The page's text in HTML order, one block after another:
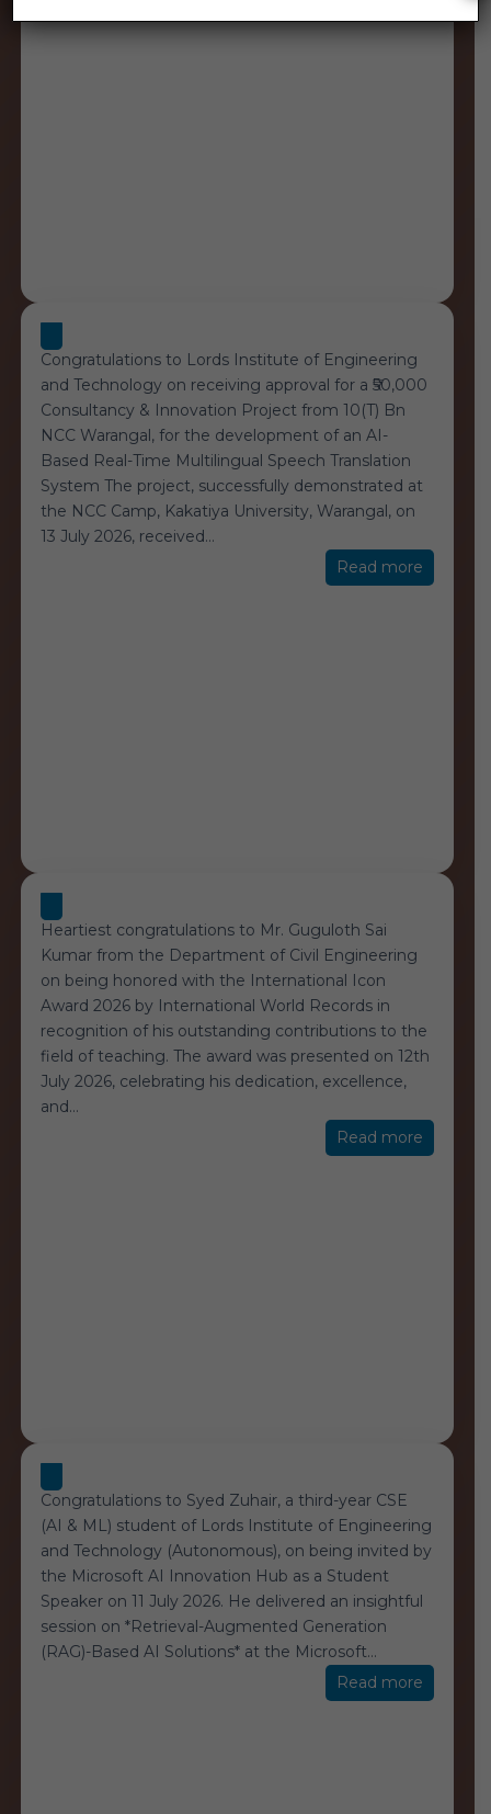
Congratulations to Lords Institute of Engineering
and Technology on receiving approval for a ₹50,000
Consultancy & Innovation Project from 10(T) Bn
NCC Warangal, for the development of an AI-
Based Real-Time Multilingual Speech Translation
System The project, successfully demonstrated at
the NCC Camp, Kakatiya University, Warangal, on
13 July 2026, received…
Read more“Yousuf-
Heartiest congratulations to Mr. Guguloth Sai
Kumar from the Department of Civil Engineering
on being honored with the International Icon
Award 2026 by International World Records in
recognition of his outstanding contributions to the
field of teaching. The award was presented on 12th
July 2026, celebrating his dedication, excellence,
and…
Read more
Icon
Congratulations to Syed Zuhair, a third-year CSE
(AI & ML) student of Lords Institute of Engineering
and Technology (Autonomous), on being invited by
the Microsoft AI Innovation Hub as a Student
Speaker on 11 July 2026. He delivered an insightful
session on *Retrieval-Augmented Generation
(RAG)-Based AI Solutions* at the Microsoft…
Read more
AI